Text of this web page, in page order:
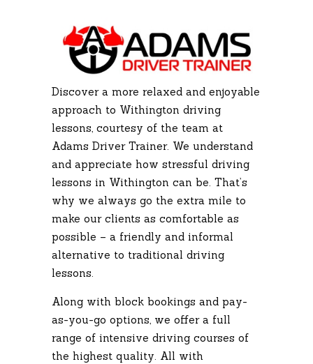
Discover a more relaxed and enjoyable
approach to Withington driving
lessons, courtesy of the team at
Adams Driver Trainer. We understand
and appreciate how stressful driving
lessons in Withington can be. That’s
why we always go the extra mile to
make our clients as comfortable as
possible – a friendly and informal
alternative to traditional driving
lessons.
Along with block bookings and pay-
as-you-go options, we offer a full
range of intensive driving courses of
the highest quality. All with